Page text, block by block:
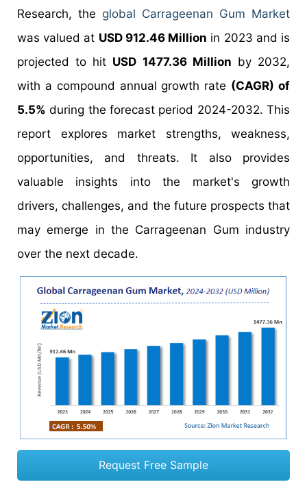
Research, the global Carrageenan Gum Market
was valued at USD 912.46 Million in 2023 and is
projected to hit USD 1477.36 Million by 2032,
with a compound annual growth rate (CAGR) of
5.5% during the forecast period 2024-2032. This
report explores market strengths, weakness,
opportunities, and threats. It also provides
valuable insights into the market's growth
drivers, challenges, and the future prospects that
may emerge in the Carrageenan Gum industry
over the next decade.
Request Free Sample